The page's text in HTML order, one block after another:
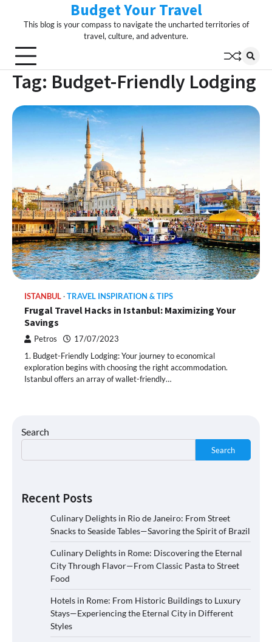
Budget Your Travel
This blog is your compass to navigate the uncharted territories of
travel, culture, and adventure.
Tag: Budget-Friendly Lodging
ISTANBUL TRAVEL INSPIRATION & TIPS
Frugal Travel Hacks in Istanbul: Maximizing Your
Savings
Petros 17/07/2023
1. Budget-Friendly Lodging: Your journey to economical
exploration begins with choosing the right accommodation.
Istanbul offers an array of wallet-friendly…
Search
Search
Recent Posts
Culinary Delights in Rio de Janeiro: From Street
Snacks to Seaside Tables—Savoring the Spirit of Brazil
Culinary Delights in Rome: Discovering the Eternal
City Through Flavor—From Classic Pasta to Street
Food
Hotels in Rome: From Historic Buildings to Luxury
Stays—Experiencing the Eternal City in Different
Styles